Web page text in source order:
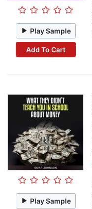
Play Sample
Add To Cart
Play Sample